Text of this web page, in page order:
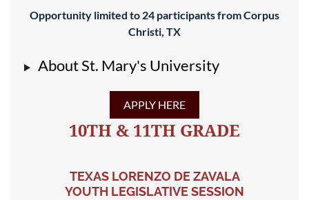
Opportunity limited to 24 participants from Corpus
Christi, TX
About St. Mary's University
APPLY HERE
10TH & 11TH GRADE
TEXAS LORENZO DE ZAVALA
YOUTH LEGISLATIVE SESSION